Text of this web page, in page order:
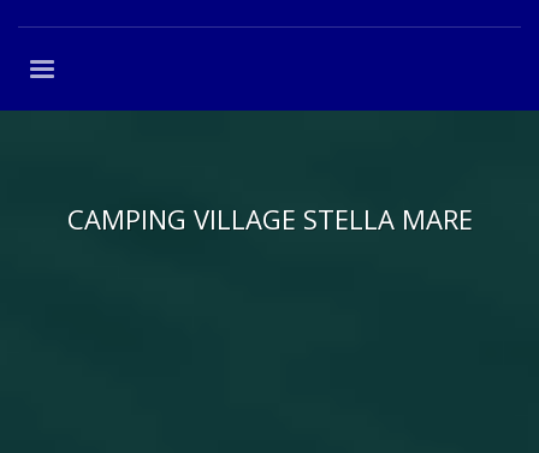
CAMPING VILLAGE STELLA MARE